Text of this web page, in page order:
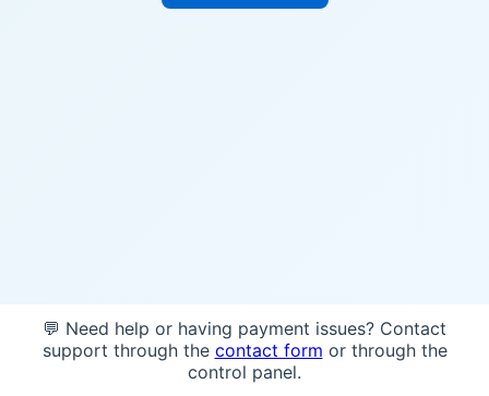
💬 Need help or having payment issues? Contact
support through the contact form or through the
control panel.